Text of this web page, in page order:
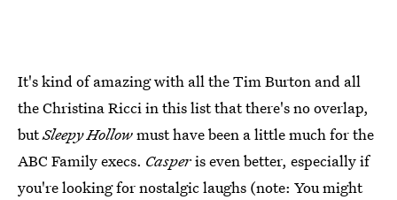
It's kind of amazing with all the Tim Burton and all
the Christina Ricci in this list that there's no overlap,
butSleepy Hollowmust have been a little much for the
ABC Family execs. Casperis even better, especially if
you're looking for nostalgic laughs (note: You might